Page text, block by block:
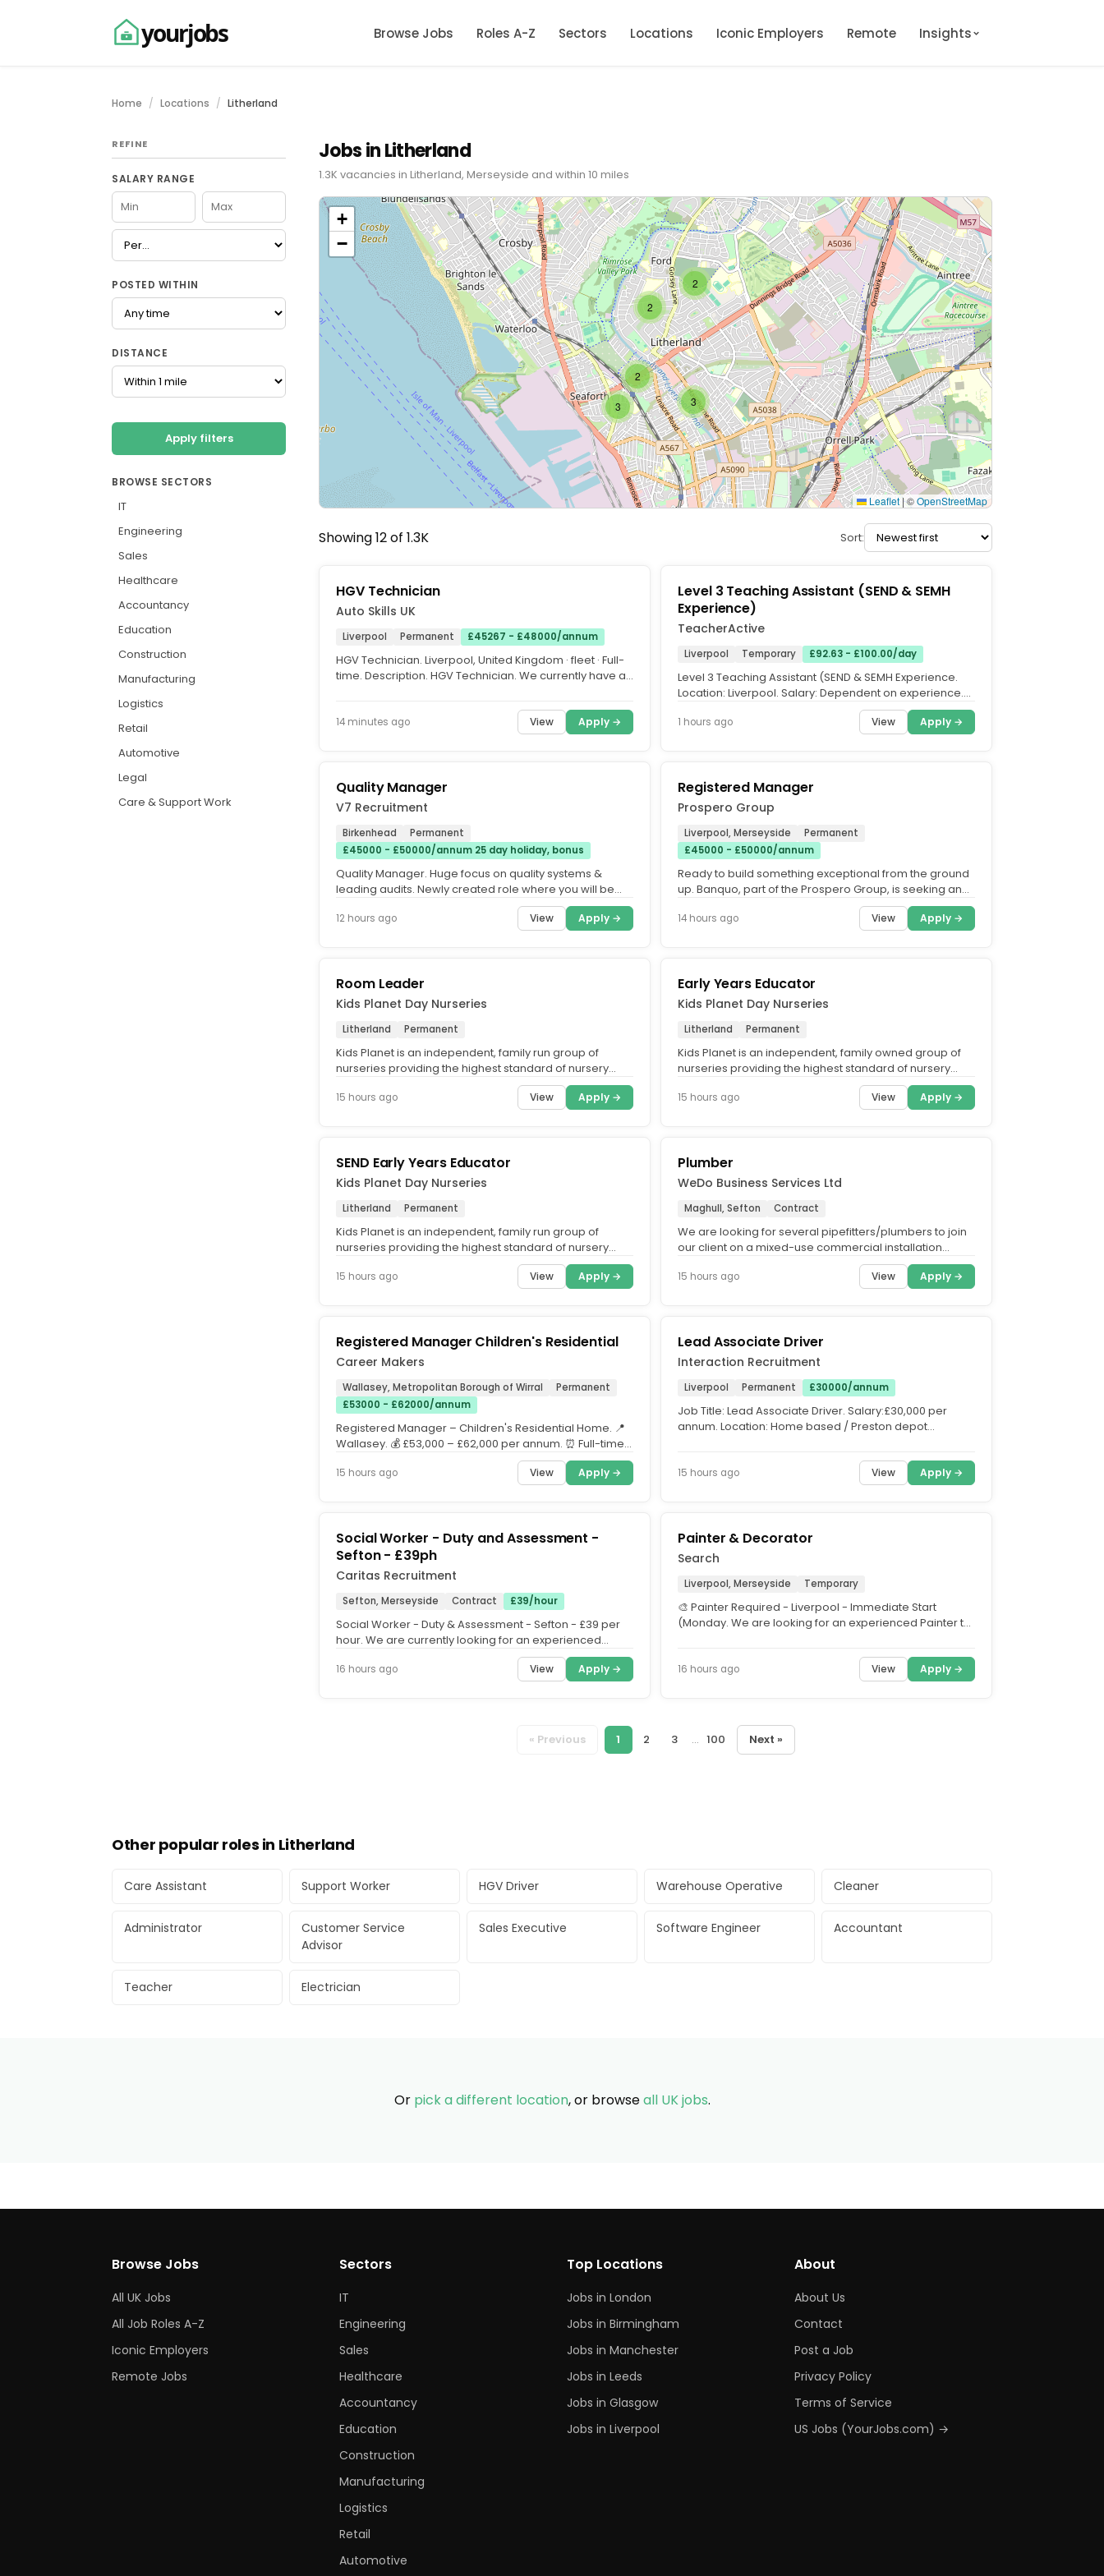
yourjobs Browse Jobs Roles A-Z Sectors Locations Iconic Employers Remote Insights
Home Locations Litherland
REFINE
SALARY RANGE
POSTED WITHIN
DISTANCE
Apply filters
BROWSE SECTORS
IT
Engineering
Sales
Healthcare
Accountancy
Education
Construction
Manufacturing
Logistics
Retail
Automotive
Legal
Care & Support Work
Jobs in Litherland
1.3K vacancies in Litherland, Merseyside and within 10 miles
2
3
2
2
3
+
−
Leaflet|©OpenStreetMap
Showing 12 of 1.3K Sort:
HGV Technician
Auto Skills UK
Liverpool Permanent £45267 - £48000/annum
HGV Technician. Liverpool, United Kingdom · fleet · Full-
time. Description. HGV Technician. We currently have a
14 minutes ago View Apply →
Level 3 Teaching Assistant (SEND & SEMH
Experience)
TeacherActive
Liverpool Temporary £92.63 - £100.00/day
Level 3 Teaching Assistant (SEND & SEMH Experience.
Location: Liverpool. Salary: Dependent on experience.
1 hours ago View Apply →
Quality Manager
V7 Recruitment
Birkenhead
Permanent
£45000 - £50000/annum 25 day holiday, bonus
Quality Manager. Huge focus on quality systems &
leading audits. Newly created role where you will be
12 hours ago View Apply →
Registered Manager
Prospero Group
Liverpool, Merseyside
Permanent
£45000 - £50000/annum
Ready to build something exceptional from the ground
up. Banquo, part of the Prospero Group, is seeking an
14 hours ago View Apply →
Room Leader
Kids Planet Day Nurseries
Litherland Permanent
Kids Planet is an independent, family run group of
nurseries providing the highest standard of nursery
15 hours ago View Apply →
Early Years Educator
Kids Planet Day Nurseries
Litherland Permanent
Kids Planet is an independent, family owned group of
nurseries providing the highest standard of nursery
15 hours ago View Apply →
SEND Early Years Educator
Kids Planet Day Nurseries
Litherland Permanent
Kids Planet is an independent, family run group of
nurseries providing the highest standard of nursery
15 hours ago View Apply →
Plumber
WeDo Business Services Ltd
Maghull, Sefton Contract
We are looking for several pipefitters/plumbers to join
our client on a mixed-use commercial installation
15 hours ago View Apply →
Registered Manager Children's Residential
Career Makers
Wallasey, Metropolitan Borough of Wirral
Permanent
£53000 - £62000/annum
Registered Manager – Children's Residential Home. 📍
Wallasey. 💰 £53,000 – £62,000 per annum. ⏰ Full-time |
15 hours ago View Apply →
Lead Associate Driver
Interaction Recruitment
Liverpool Permanent £30000/annum
Job Title: Lead Associate Driver. Salary:£30,000 per
annum. Location: Home based / Preston depot
15 hours ago View Apply →
Social Worker - Duty and Assessment -
Sefton - £39ph
Caritas Recruitment
Sefton, Merseyside Contract £39/hour
Social Worker - Duty & Assessment - Sefton - £39 per
hour. We are currently looking for an experienced
16 hours ago View Apply →
Painter & Decorator
Search
Liverpool, Merseyside Temporary
🎨 Painter Required - Liverpool - Immediate Start
(Monday. We are looking for an experienced Painter to
16 hours ago View Apply →
« Previous 1 2 3 ... 100 Next »
Other popular roles in Litherland
Care Assistant Support Worker HGV Driver Warehouse Operative Cleaner
Administrator
Customer Service
Advisor
Sales Executive Software Engineer Accountant
Teacher Electrician
Or pick a different location, or browseall UK jobs.
Browse Jobs
All UK Jobs
All Job Roles A-Z
Iconic Employers
Remote Jobs
Sectors
IT
Engineering
Sales
Healthcare
Accountancy
Education
Construction
Manufacturing
Logistics
Retail
Automotive
Top Locations
Jobs in London
Jobs in Birmingham
Jobs in Manchester
Jobs in Leeds
Jobs in Glasgow
Jobs in Liverpool
About
About Us
Contact
Post a Job
Privacy Policy
Terms of Service
US Jobs (YourJobs.com) →